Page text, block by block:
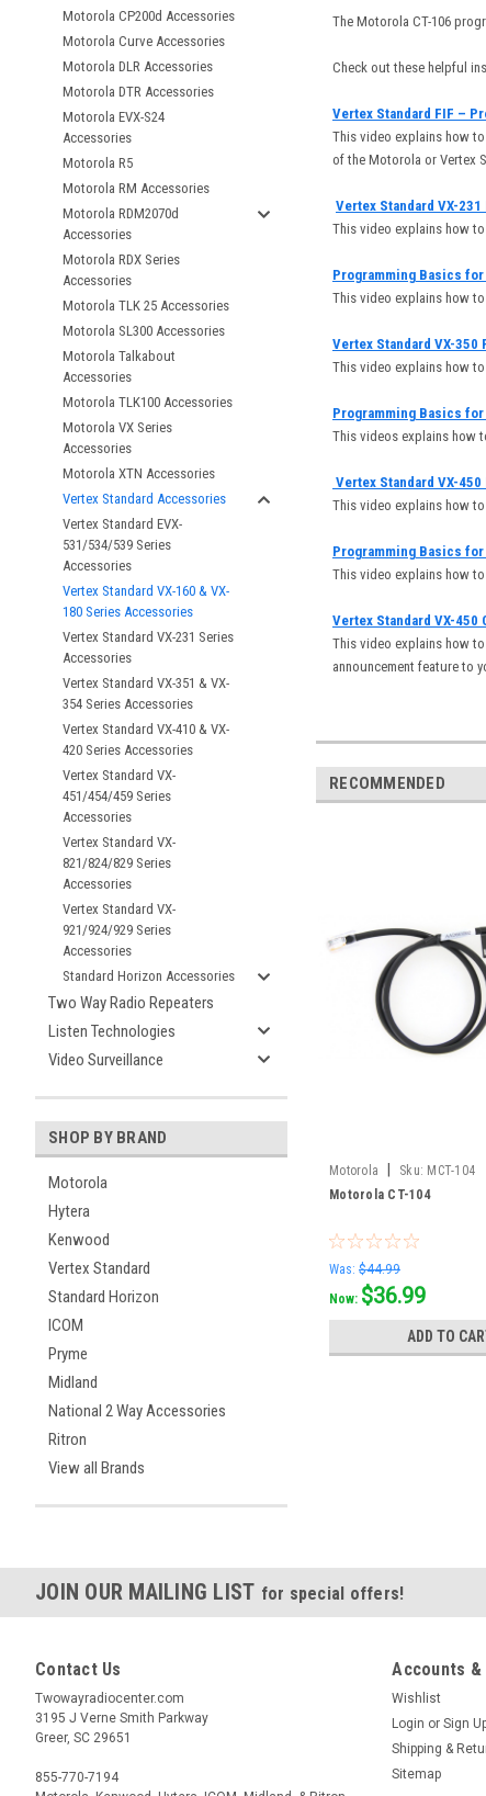
Motorola CP200d Accessories
Motorola Curve Accessories
Motorola DLR Accessories
Motorola DTR Accessories
Motorola EVX-S24
Accessories
Motorola R5
Motorola RM Accessories
Motorola RDM2070d
Accessories
Motorola RDX Series
Accessories
Motorola TLK 25 Accessories
Motorola SL300 Accessories
Motorola Talkabout
Accessories
Motorola TLK100 Accessories
Motorola VX Series
Accessories
Motorola XTN Accessories
Vertex Standard Accessories
Vertex Standard EVX-
531/534/539 Series
Accessories
Vertex Standard VX-160 & VX-
180 Series Accessories
Vertex Standard VX-231 Series
Accessories
Vertex Standard VX-351 & VX-
354 Series Accessories
Vertex Standard VX-410 & VX-
420 Series Accessories
Vertex Standard VX-
451/454/459 Series
Accessories
Vertex Standard VX-
821/824/829 Series
Accessories
Vertex Standard VX-
921/924/929 Series
Accessories
Standard Horizon Accessories
Two Way Radio Repeaters
Listen Technologies
Video Surveillance
SHOP BY BRAND
Motorola
Hytera
Kenwood
Vertex Standard
Standard Horizon
ICOM
Pryme
Midland
National 2 Way Accessories
Ritron
View all Brands
The Motorola CT-106
Check out these helpful
Vertex Standard FIF –
This video explains how
of the Motorola or Vertex
Vertex Standard VX-
This video explains how
Programming Basics for
This video explains how
Vertex Standard VX-
This video explains how
Programming Basics for
This videos explains how
Vertex Standard VX-
This video explains how
Programming Basics for
This video explains how
Vertex Standard VX-450
This video explains how
announcement feature to
RECOMMENDED
Motorola Sku: MCT-104
Motorola CT-104
Was: $44.99
Now: $36.99
ADD TO
JOIN OUR MAILING LIST for special offers!
Contact Us
Twowayradiocenter.com
3195 J Verne Smith Parkway
Greer, SC 29651
855-770-7194
Accounts &
Wishlist
Login or Sign
Shipping &
Sitemap